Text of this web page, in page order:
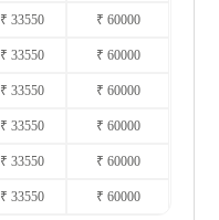
₹ 33550 ₹ 60000
₹ 33550 ₹ 60000
₹ 33550 ₹ 60000
₹ 33550 ₹ 60000
₹ 33550 ₹ 60000
₹ 33550 ₹ 60000